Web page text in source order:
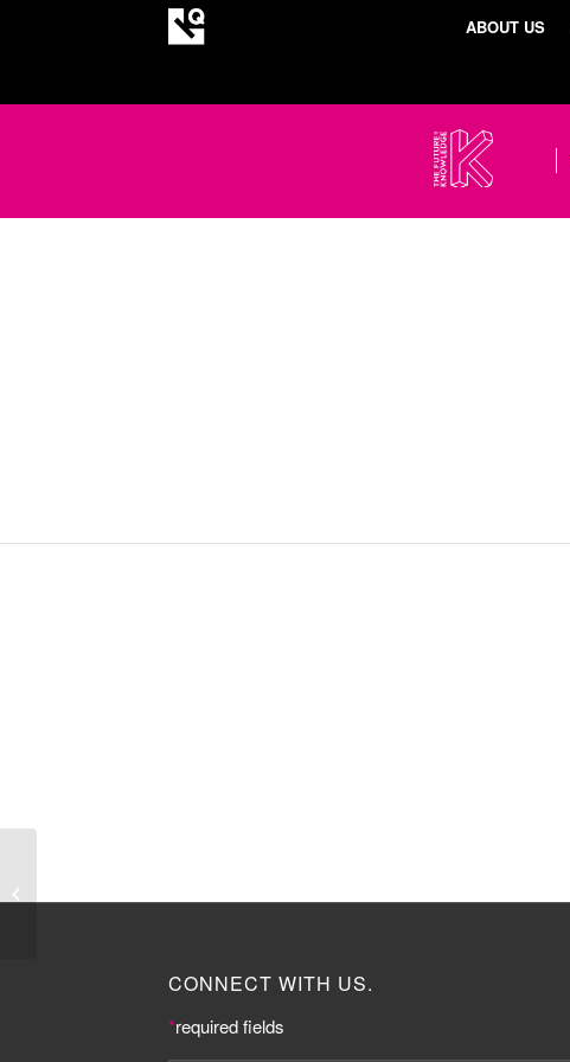
ABOUT US
CONNECT WITH US.
*required fields
Nancy Rothwell